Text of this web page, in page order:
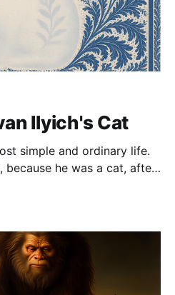
Ilyich's Cat
simple and ordinary life.
because he was a cat, after
differently. You see,